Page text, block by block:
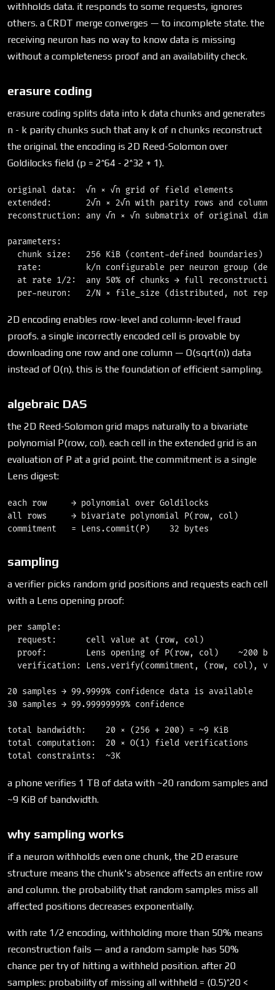
withholds data. it responds to some requests, ignores
others. a CRDT merge converges — to incomplete state. the
receiving neuron has no way to know data is missing
without a completeness proof and an availability check.
erasure coding
erasure coding splits data into k data chunks and generates
n - k parity chunks such that any k of n chunks reconstruct
the original. the encoding is 2D Reed-Solomon over
Goldilocks field (p = 2^64 - 2^32 + 1).
original data:  √n × √n grid of field elements
extended:       2√n × 2√n with parity rows and columns
reconstruction: any √n × √n submatrix of original
parameters:
  chunk size:   256 KiB (content-defined boundaries)
rate:         k/n configurable per neuron group
at rate 1/2:  any 50% of chunks → full
2D encoding enables row-level and column-level fraud
proofs. a single incorrectly encoded cell is provable by
downloading one row and one column — O(sqrt(n)) data
instead of O(n). this is the foundation of efficient sampling.
algebraic DAS
the 2D Reed-Solomon grid maps naturally to a bivariate
polynomial P(row, col). each cell in the extended grid is an
evaluation of P at a grid point. the commitment is a single
Lens digest:
each row     → polynomial over Goldilocks
all rows     → bivariate polynomial P(row, col)
sampling
a verifier picks random grid positions and requests each cell
with a Lens opening proof:
per sample:
  request:      cell value at (row, col)
proof:        Lens opening of P(row, col)    ~200
verification: Lens.verify(commitment, (row, col),
20 samples → 99.9999% confidence data is available
30 samples → 99.99999999% confidence
total bandwidth:    20 × (256 + 200) = ~9 KiB
total computation:  20 × O(1) field verifications
a phone verifies 1 TB of data with ~20 random samples and
~9 KiB of bandwidth.
why sampling works
if a neuron withholds even one chunk, the 2D erasure
structure means the chunk's absence affects an entire row
and column. the probability that random samples miss all
affected positions decreases exponentially.
with rate 1/2 encoding, withholding more than 50% means
reconstruction fails — and a random sample has 50%
chance per try of hitting a withheld position. after 20
samples: probability of missing all withheld = (0.5)^20 <